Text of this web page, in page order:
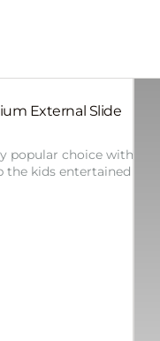
External Slide
popular choice with
the kids entertained